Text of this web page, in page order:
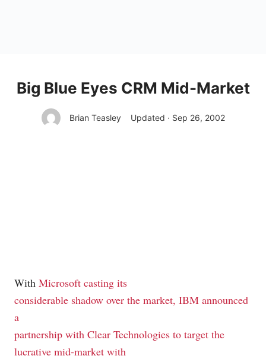
Big Blue Eyes CRM Mid-Market
Brian Teasley Updated · Sep 26, 2002
With Microsoft casting its
considerable shadow over the market, IBM announced
a
partnership with Clear Technologies to target the
lucrative mid-market with